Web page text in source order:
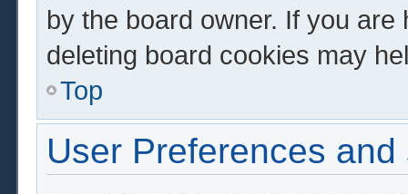
by the board owner. If you
deleting board cookies may
Top
User Preferences and